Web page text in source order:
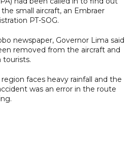
small aircraft, an Embraer
PT-SOG.
newspaper, Governor Lima said
removed from the aircraft and
tourists.
faces heavy rainfall and the
was an error in the route